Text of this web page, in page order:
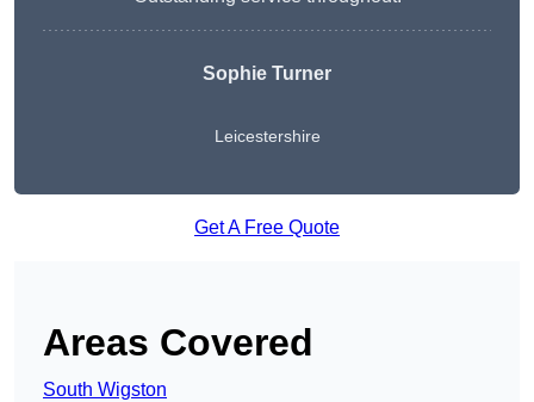
Sophie Turner
Leicestershire
Get A Free Quote
Areas Covered
South Wigston